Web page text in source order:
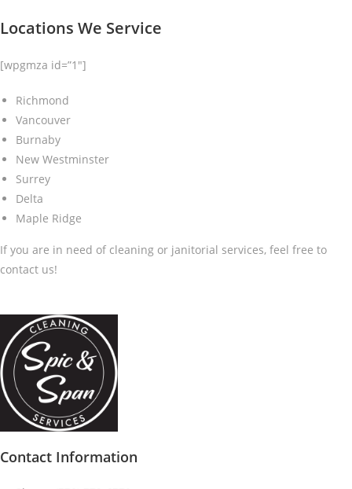
Locations We Service
[wpgmza id=”1″]
Richmond
Vancouver
Burnaby
New Westminster
Surrey
Delta
Maple Ridge
If you are in need of cleaning or janitorial services, feel free to
contact us!
Contact Information